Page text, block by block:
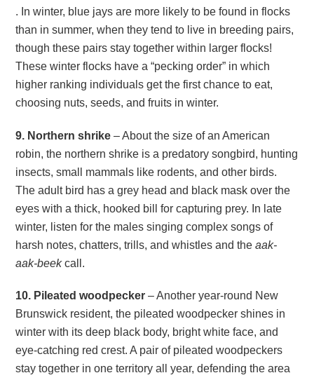
. In winter, blue jays are more likely to be found in flocks
than in summer, when they tend to live in breeding pairs,
though these pairs stay together within larger flocks!
These winter flocks have a “pecking order” in which
higher ranking individuals get the first chance to eat,
choosing nuts, seeds, and fruits in winter.
9. Northern shrike – About the size of an American
robin, the northern shrike is a predatory songbird, hunting
insects, small mammals like rodents, and other birds.
The adult bird has a grey head and black mask over the
eyes with a thick, hooked bill for capturing prey. In late
winter, listen for the males singing complex songs of
harsh notes, chatters, trills, and whistles and theaak-
aak-beekcall.
10. Pileated woodpecker – Another year-round New
Brunswick resident, the pileated woodpecker shines in
winter with its deep black body, bright white face, and
eye-catching red crest. A pair of pileated woodpeckers
stay together in one territory all year, defending the area